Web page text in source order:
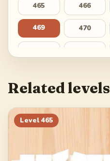
465 466
469 470
481 482
485
Related levels
Level 465